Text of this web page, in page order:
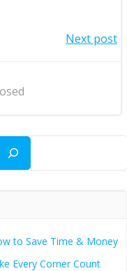
Next post
to Save Time & Money
Every Corner Count